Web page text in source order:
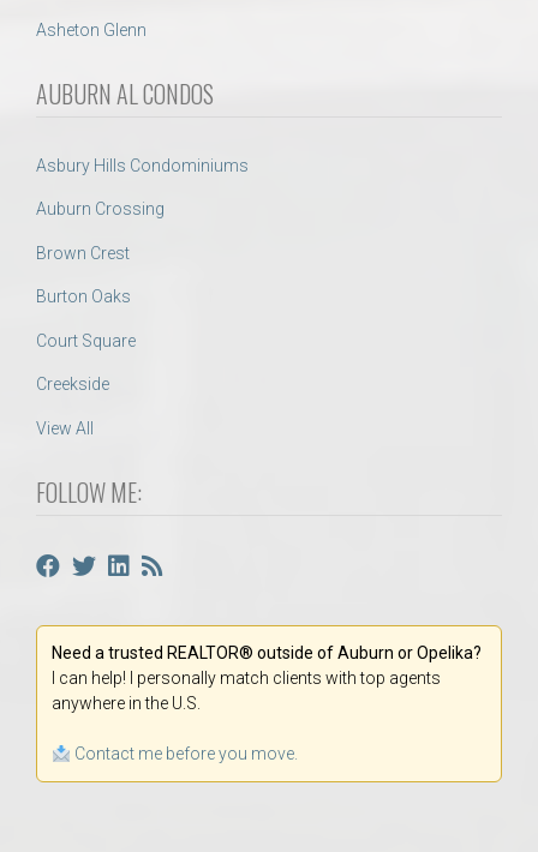
Asheton Glenn
AUBURN AL CONDOS
Asbury Hills Condominiums
Auburn Crossing
Brown Crest
Burton Oaks
Court Square
Creekside
View All
FOLLOW ME:
Need a trusted REALTOR® outside of Auburn or Opelika?
I can help! I personally match clients with top agents
anywhere in the U.S.
Contact me before you move.